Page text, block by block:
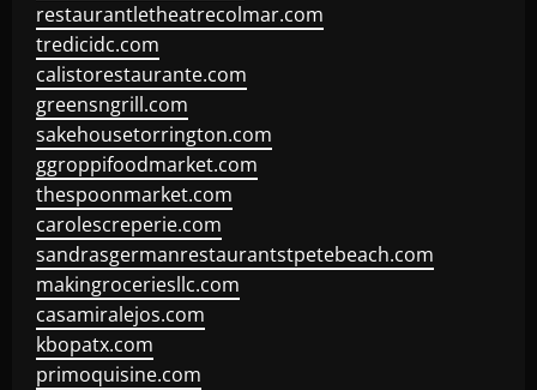
restaurantletheatrecolmar.com
tredicidc.com
calistorestaurante.com
greensngrill.com
sakehousetorrington.com
ggroppifoodmarket.com
thespoonmarket.com
carolescreperie.com
sandrasgermanrestaurantstpetebeach.com
makingroceriesllc.com
casamiralejos.com
kbopatx.com
primoquisine.com